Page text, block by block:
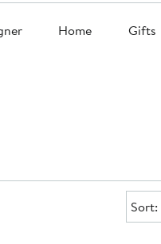
Home Gifts
Sort:
Sort: